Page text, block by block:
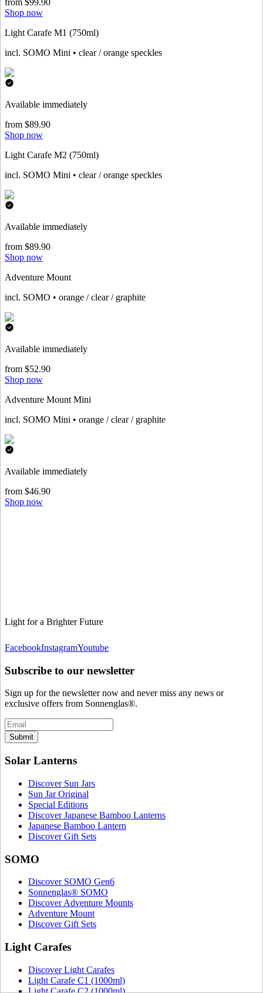
Shop now
Light Carafe M1 (750ml)
incl. SOMO Mini • clear / orange speckles
Available immediately
from $89.90
Shop now
Light Carafe M2 (750ml)
incl. SOMO Mini • clear / orange speckles
Available immediately
from $89.90
Shop now
Adventure Mount
incl. SOMO • orange / clear / graphite
Available immediately
from $52.90
Shop now
Adventure Mount Mini
incl. SOMO Mini • orange / clear / graphite
Available immediately
from $46.90
Shop now
Light for a Brighter Future
FacebookInstagramYoutube
Subscribe to our newsletter
Sign up for the newsletter now and never miss any news or
exclusive offers from Sonnenglas®.
Submit
Solar Lanterns
Discover Sun Jars
Sun Jar Original
Special Editions
Discover Japanese Bamboo Lanterns
Japanese Bamboo Lantern
Discover Gift Sets
SOMO
Discover SOMO Gen6
Sonnenglas® SOMO
Discover Adventure Mounts
Adventure Mount
Discover Gift Sets
Light Carafes
Discover Light Carafes
Light Carafe C1 (1000ml)
Light Carafe C2 (1000ml)